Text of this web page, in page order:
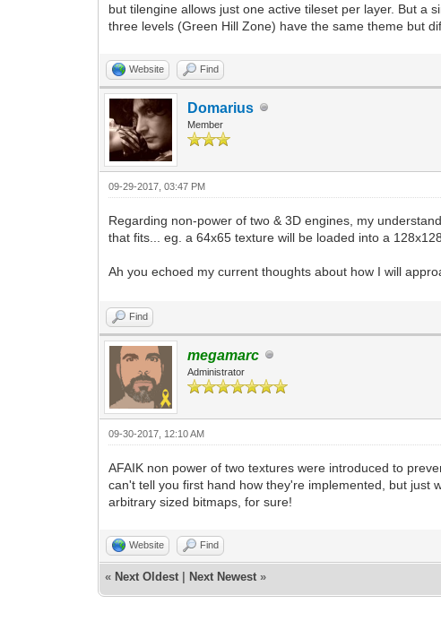
but tilengine allows just one active tileset per layer. But a
three levels (Green Hill Zone) have the same theme but
Website Find
Domarius
Member
09-29-2017, 03:47 PM
Regarding non-power of two & 3D engines, my
that fits... eg. a 64x65 texture will be loaded into a
Ah you echoed my current thoughts about how I will
Find
megamarc
Administrator
09-30-2017, 12:10 AM
AFAIK non power of two textures were introduced to
can't tell you first hand how they're implemented, but just
arbitrary sized bitmaps, for sure!
Website Find
« Next Oldest Next Newest »